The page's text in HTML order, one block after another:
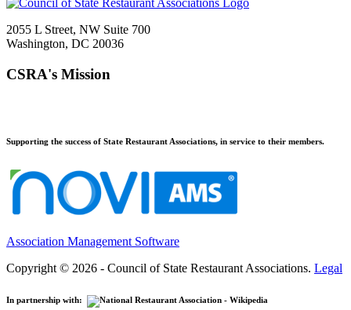
2055 L Street, NW Suite 700
Washington, DC 20036
CSRA's Mission
Supporting the success of State Restaurant Associations, in service to their members.
Association Management Software
Copyright © 2026 - Council of State Restaurant Associations. Legal
In partnership with: